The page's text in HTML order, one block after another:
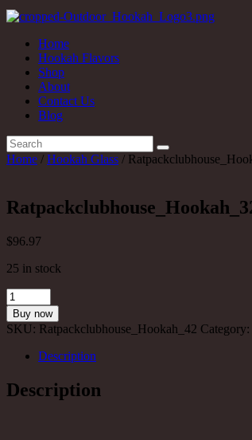
Home
Hookah Flavors
Shop
About
Contact Us
Blog
Home / Hookah Glass /
$96.97
25 in stock
Ratpackclubhouse_Hookah_32
quantity
Buy now
SKU: Ratpackclubhouse_Hookah_42 Category:
Description
Description